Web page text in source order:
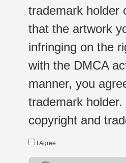
trademark holder
that the artwork
infringing on the
with the DMCA
manner, you
trademark
copyright and
I Agree